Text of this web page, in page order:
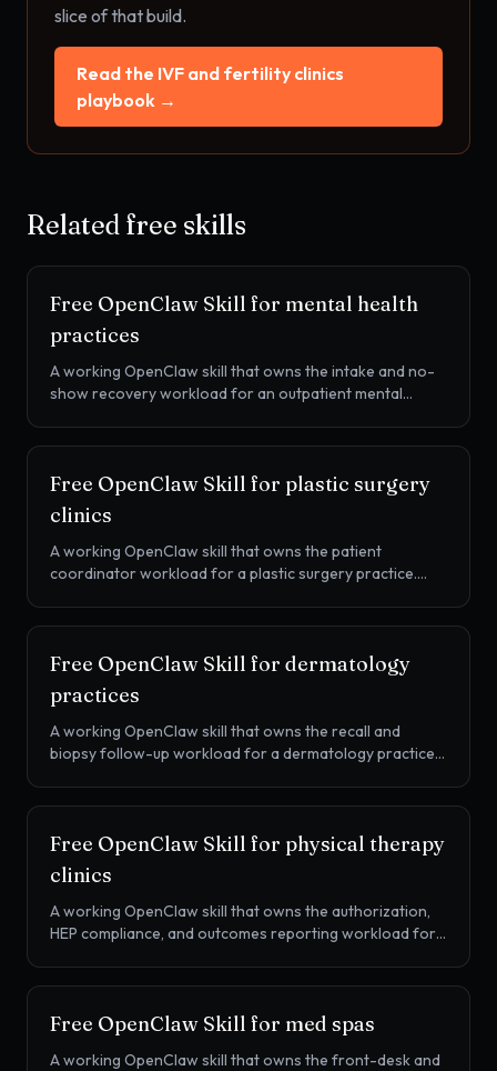
slice of that build.
Read the IVF and fertility clinics
playbook →
Related free skills
Free OpenClaw Skill for mental health
practices
A working OpenClaw skill that owns the intake and no-
show recovery workload for an outpatient mental
Free OpenClaw Skill for plastic surgery
clinics
A working OpenClaw skill that owns the patient
coordinator workload for a plastic surgery practice.
Free OpenClaw Skill for dermatology
practices
A working OpenClaw skill that owns the recall and
biopsy follow-up workload for a dermatology practice.
Free OpenClaw Skill for physical therapy
clinics
A working OpenClaw skill that owns the authorization,
HEP compliance, and outcomes reporting workload for
Free OpenClaw Skill for med spas
A working OpenClaw skill that owns the front-desk and